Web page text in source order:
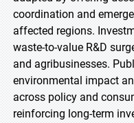
coordination and
affected regions.
waste-to-value R&D
and agribusinesses.
environmental impact
across policy and
reinforcing long-term